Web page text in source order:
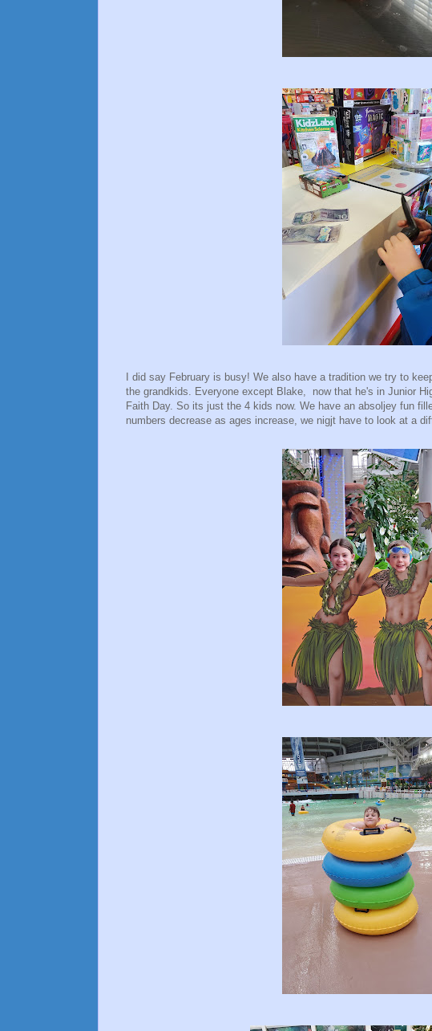
I did say February is busy! We also have a tradition we try to
the grandkids. Everyone except Blake, now that he's in Junior
Faith Day. So its just the 4 kids now. We have an absoljey fun
numbers decrease as ages increase, we nigjt have to look at a